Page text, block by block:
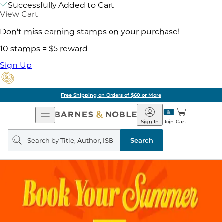
Successfully Added to Cart
View Cart
Don't miss earning stamps on your purchase!
10 stamps = $5 reward
Sign Up
Free Shipping on Orders of $60 or More
Open
Navigation
Barnes
&
Noble
Join
Sign In Cart
Search
query
Search